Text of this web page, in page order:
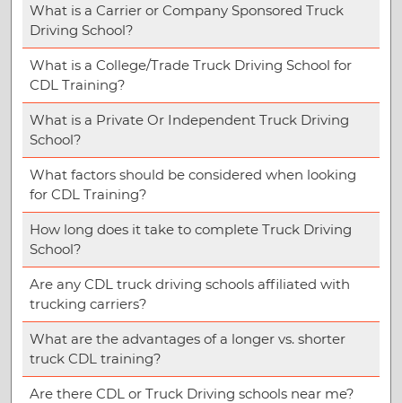
What is a Carrier or Company Sponsored Truck
Driving School?
What is a College/Trade Truck Driving School for
CDL Training?
What is a Private Or Independent Truck Driving
School?
What factors should be considered when looking
for CDL Training?
How long does it take to complete Truck Driving
School?
Are any CDL truck driving schools affiliated with
trucking carriers?
What are the advantages of a longer vs. shorter
truck CDL training?
Are there CDL or Truck Driving schools near me?